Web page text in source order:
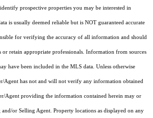
prospective properties you may be interested in
is usually deemed reliable but is NOT guaranteed accurate
for verifying the accuracy of all information and should
or retain appropriate professionals. Information from sources
have been included in the MLS data. Unless otherwise
Agent has not and will not verify any information obtained
Agent providing the information contained herein may or
or Selling Agent. Property locations as displayed on any